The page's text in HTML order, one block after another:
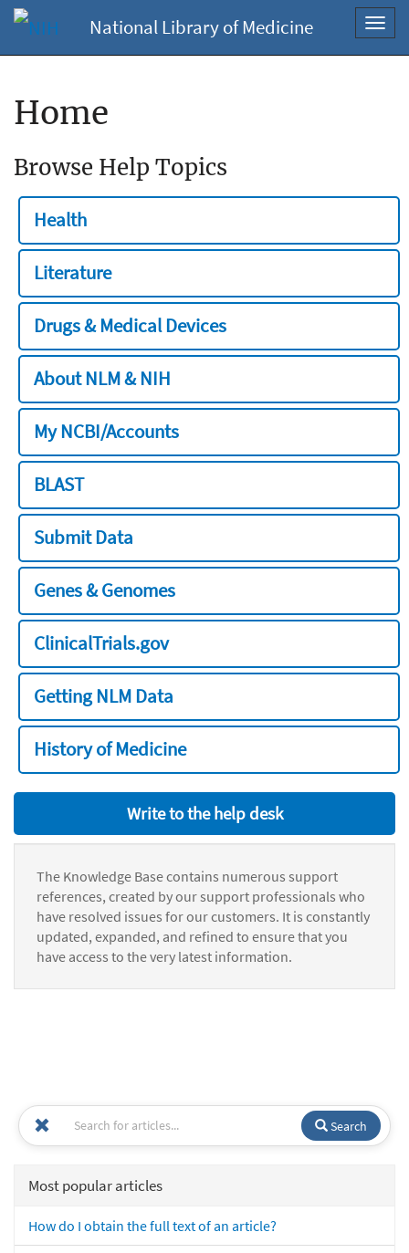
National Library of Medicine
Home
Browse Help Topics
Health
Literature
Drugs & Medical Devices
About NLM & NIH
My NCBI/Accounts
BLAST
Submit Data
Genes & Genomes
ClinicalTrials.gov
Getting NLM Data
History of Medicine
Write to the help desk
The Knowledge Base contains numerous support
references, created by our support professionals who
have resolved issues for our customers. It is constantly
updated, expanded, and refined to ensure that you
have access to the very latest information.
Search
Most popular articles
How do I obtain the full text of an article?